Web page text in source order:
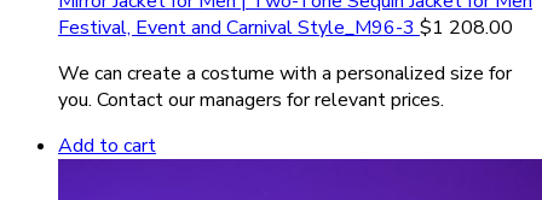
Festival, Event and Carnival Style_M96-3 $1 208.00
We can create a costume with a personalized size for
you. Contact our managers for relevant prices.
Add to cart